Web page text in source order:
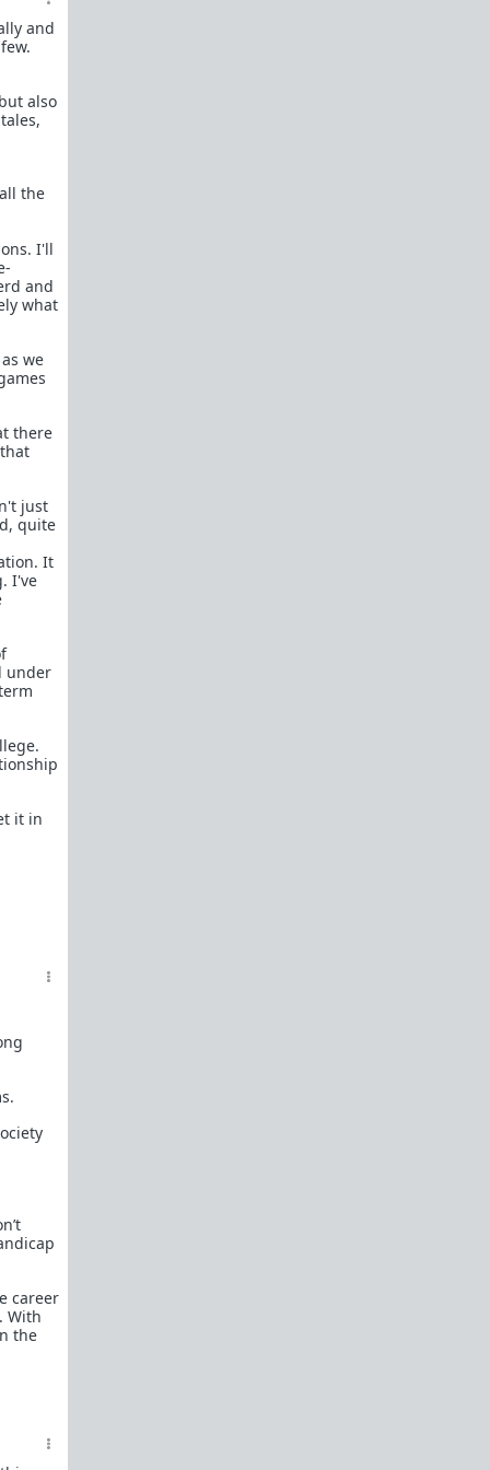
and
also
the
I'll
and
what
we
there
just
quite
It
I've
under
it in
career
With
the